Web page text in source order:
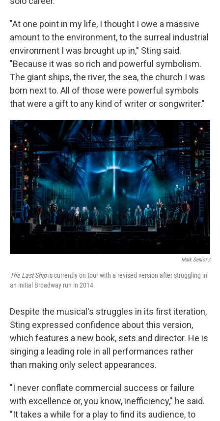
"At one point in my life, I thought I owe a massive
amount to the environment, to the surreal industrial
environment I was brought up in," Sting said.
"Because it was so rich and powerful symbolism.
The giant ships, the river, the sea, the church I was
born next to. All of those were powerful symbols
that were a gift to any kind of writer or songwriter."
Mark Senior /
The Last Shipis currently on tour with a revised version after struggling in
an initial Broadway run in 2014.
Despite the musical's struggles in its first iteration,
Sting expressed confidence about this version,
which features a new book, sets and director. He is
singing a leading role in all performances rather
than making only select appearances.
"I never conflate commercial success or failure
with excellence or, you know, inefficiency," he said.
"It takes a while for a play to find its audience, to